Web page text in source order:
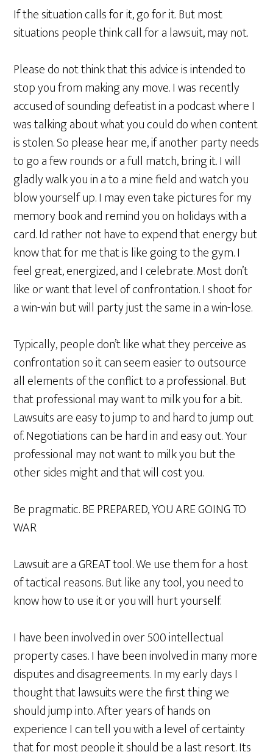
If the situation calls for it, go for it. But most
situations people think call for a lawsuit, may not.
Please do not think that this advice is intended to
stop you from making any move. I was recently
accused of sounding defeatist in a podcast where I
was talking about what you could do when content
is stolen. So please hear me, if another party needs
to go a few rounds or a full match, bring it. I will
gladly walk you in a to a mine field and watch you
blow yourself up. I may even take pictures for my
memory book and remind you on holidays with a
card. Id rather not have to expend that energy but
know that for me that is like going to the gym. I
feel great, energized, and I celebrate. Most don’t
like or want that level of confrontation. I shoot for
a win-win but will party just the same in a win-lose.
Typically, people don’t like what they perceive as
confrontation so it can seem easier to outsource
all elements of the conflict to a professional. But
that professional may want to milk you for a bit.
Lawsuits are easy to jump to and hard to jump out
of. Negotiations can be hard in and easy out. Your
professional may not want to milk you but the
other sides might and that will cost you.
Be pragmatic. BE PREPARED, YOU ARE GOING TO
WAR
Lawsuit are a GREAT tool. We use them for a host
of tactical reasons. But like any tool, you need to
know how to use it or you will hurt yourself.
I have been involved in over 500 intellectual
property cases. I have been involved in many more
disputes and disagreements. In my early days I
thought that lawsuits were the first thing we
should jump into. After years of hands on
experience I can tell you with a level of certainty
that for most people it should be a last resort. Its